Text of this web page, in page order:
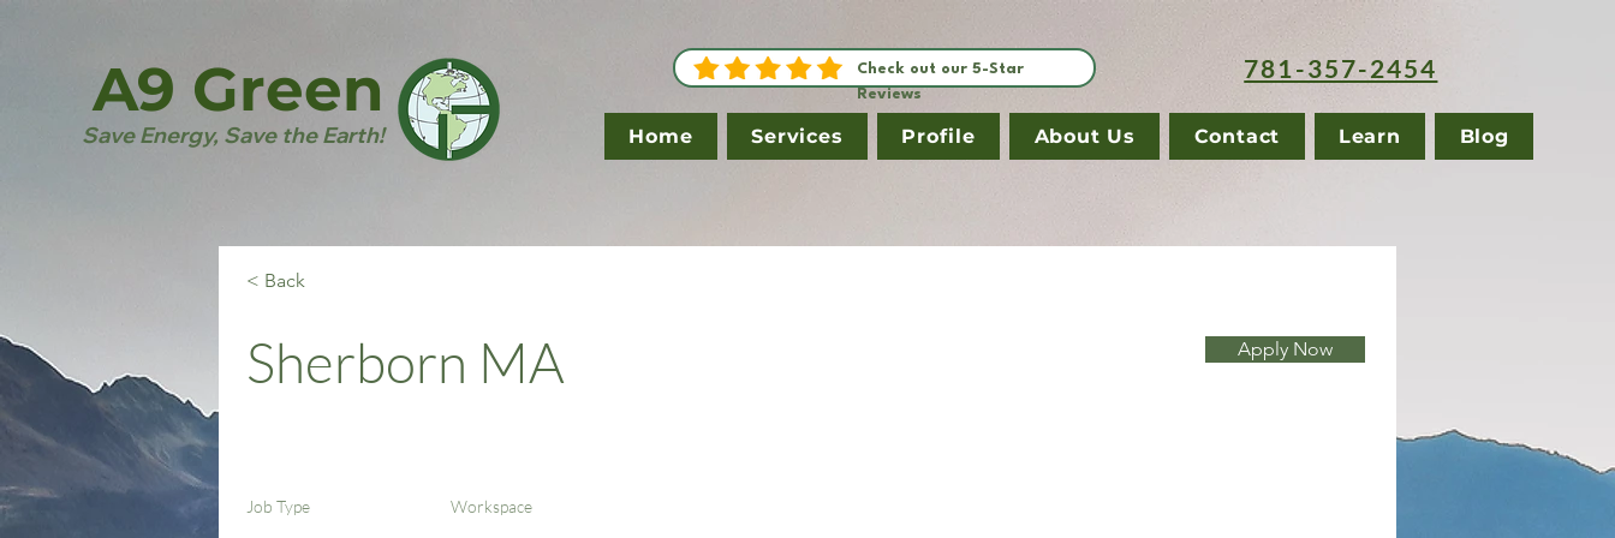
Save Energy, Save the Earth!
A9 Green
Check out our 5-Star
Reviews
781-357-2454
Home Services Profile About Us Contact Learn Blog
< Back
Sherborn MA Apply Now
Job Type Workspace